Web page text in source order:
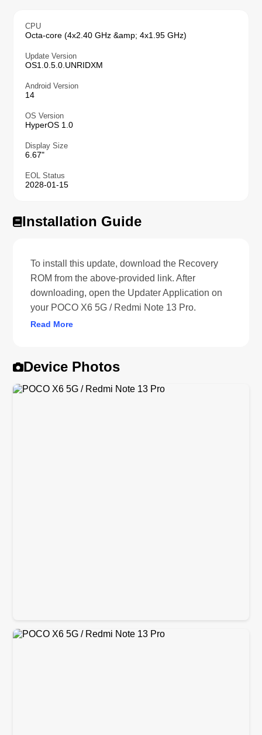
CPU
Octa-core (4x2.40 GHz &amp; 4x1.95 GHz)
Update Version
OS1.0.5.0.UNRIDXM
Android Version
14
OS Version
HyperOS 1.0
Display Size
6.67"
EOL Status
2028-01-15
Installation Guide
To install this update, download the Recovery
ROM from the above-provided link. After
downloading, open the Updater Application on
your POCO X6 5G / Redmi Note 13 Pro.
Read More
Device Photos